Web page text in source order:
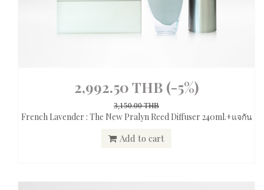
2,992.50 THB (-5%)
3,150.00 THB
French Lavender : The New Pralyn Reed Diffuser 240ml.+แจกัน
Add to cart